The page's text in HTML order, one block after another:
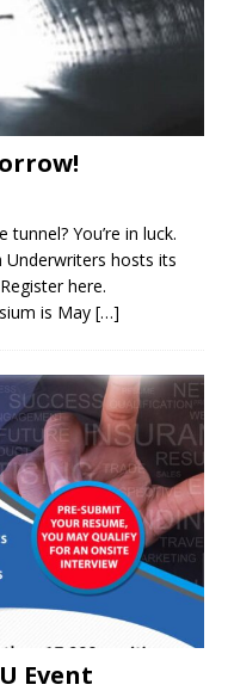
You’re in luck.
Underwriters hosts its
here.
is May […]
Event